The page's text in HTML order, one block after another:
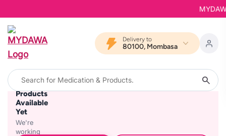
Delivery to
80100, Mombasa
No
Products
Available
Yet
We're
working